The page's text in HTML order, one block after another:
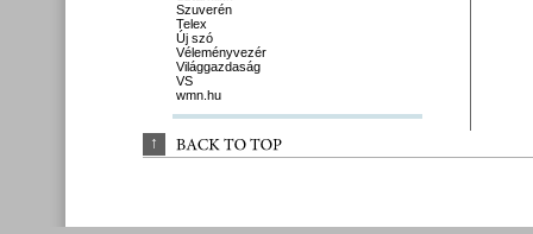
Szuverén
Telex
Új szó
Véleményvezér
Világgazdaság
VS
wmn.hu
↑ BACK TO TOP